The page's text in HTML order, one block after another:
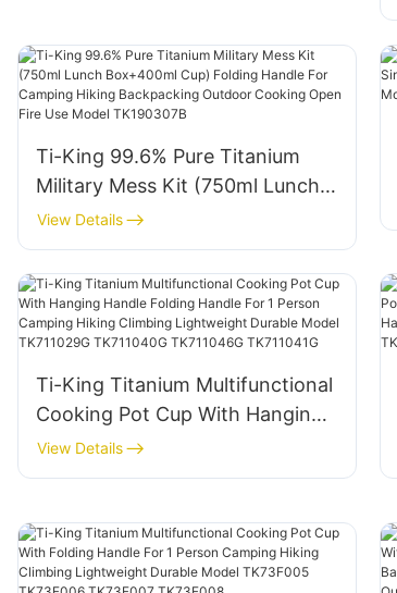
Ti-King 99.6% Pure Titanium
Military Mess Kit (750ml Lunch
Box+400ml Cup) Folding Handle
For Camping Hiking
Backpacking Outdoor Cooking
Open Fire Use Model
TK190307B
View Details
Ti-King Titanium Multifunctional
Cooking Pot Cup With Hanging
Handle Folding Handle For 1
Person Camping Hiking Climbing
TK711029G TK711040G
TK711046G TK711041G
View Details